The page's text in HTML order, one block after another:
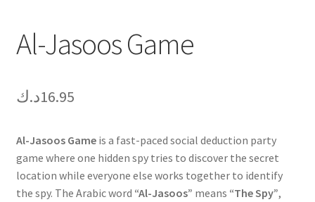
Al-Jasoos Game
16.95د.ك
Al-Jasoos Gameis a fast-paced social deduction party
game where one hidden spy tries to discover the secret
location while everyone else works together to identify
the spy. The Arabic word “Al-Jasoos” means “The Spy”,